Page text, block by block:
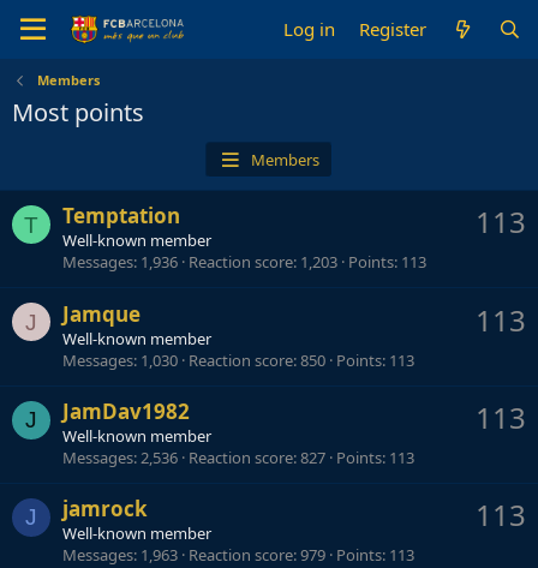
Log in Register
Members
Most points
Members
T 113
Temptation
Well-known member
Messages 1,936 Reaction score 1,203 Points 113
J 113
Jamque
Well-known member
Messages 1,030 Reaction score 850 Points 113
J 113
JamDav1982
Well-known member
Messages 2,536 Reaction score 827 Points 113
J 113
jamrock
Well-known member
Messages 1,963 Reaction score 979 Points 113